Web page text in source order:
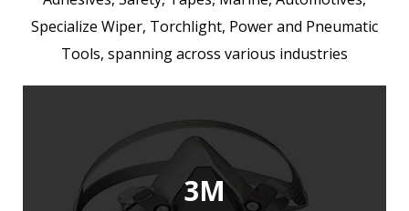
Specialize Wiper, Torchlight, Power and Pneumatic
Tools, spanning across various industries
3M